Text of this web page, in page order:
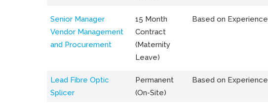
Senior Manager
Vendor Management
and Procurement
15 Month
Contract
(Maternity
Leave)
Based on Experience
Lead Fibre Optic
Splicer
Permanent
(On-Site)
Based on Experience